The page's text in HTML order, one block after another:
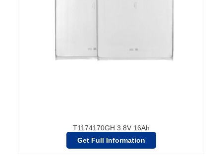
T1174170GH 3.8V 16Ah
Get Full Information